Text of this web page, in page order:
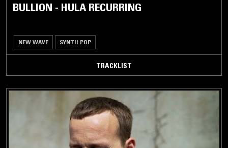
BULLION - HULA RECURRING
NEW WAVE SYNTH POP
TRACKLIST